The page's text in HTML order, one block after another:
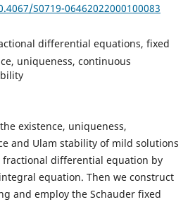
S0719-06462022000100083
differential equations, fixed
uniqueness, continuous
existence, uniqueness,
and Ulam stability of mild solutions
differential equation by
equation. Then we construct
and employ the Schauder fixed